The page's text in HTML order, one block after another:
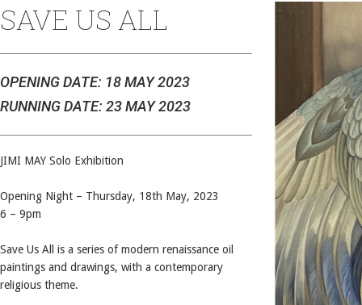
SAVE US ALL
OPENING DATE: 18 MAY 2023
RUNNING DATE: 23 MAY 2023
JIMI MAY Solo Exhibition
Opening Night – Thursday, 18th May, 2023
6 – 9pm
Save Us All is a series of modern renaissance oil
paintings and drawings, with a contemporary
religious theme.